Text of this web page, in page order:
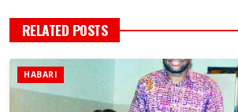
RELATED POSTS
HABARI